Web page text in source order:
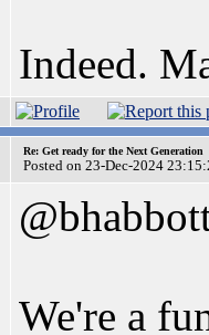
Indeed.
Re: Get ready for the Next Generation
Posted on 23-Dec-2024
We're a